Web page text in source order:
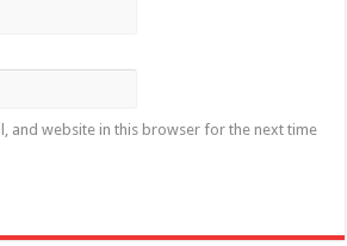
and website in this browser for the next time